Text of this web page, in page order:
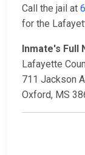
Call the jail at
for the
Inmate's Full
Lafayette
711 Jackson
Oxford, MS